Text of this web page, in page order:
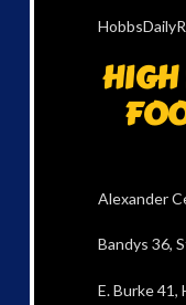
HIGH
Alexander
Bandys 36,
E. Burke 41,